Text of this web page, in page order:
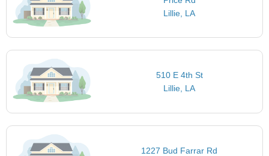
Lillie, LA
510 E 4th St
Lillie, LA
1227 Bud Farrar Rd